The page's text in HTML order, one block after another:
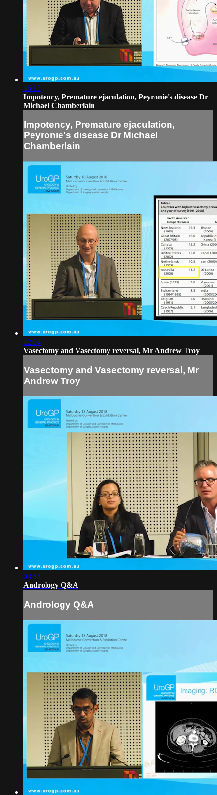
16:13
Impotency, Premature ejaculation, Peyronie's disease Dr
Michael Chamberlain
Impotency, Premature ejaculation,
Peyronie's disease Dr Michael
Chamberlain
12:04
Vasectomy and Vasectomy reversal, Mr Andrew Troy
Vasectomy and Vasectomy reversal, Mr
Andrew Troy
03:44
Andrology Q&A
Andrology Q&A